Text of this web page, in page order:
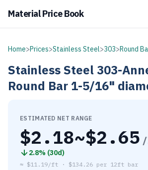
Material Price Book
Home>Prices>Stainless Steel>303>Round
Stainless Steel 303-
Round Bar1-5/16"
ESTIMATED NET RANGE
$2.18~$2.65
2.8% (30d)
≈ $11.19/ft · $134.26 per 12ft bar